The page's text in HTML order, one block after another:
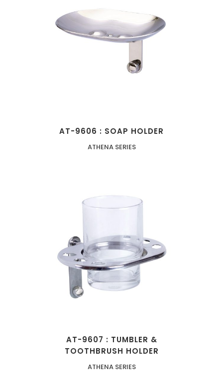
AT-9606 : SOAP HOLDER
ATHENA SERIES
AT-9607 : TUMBLER &
TOOTHBRUSH HOLDER
ATHENA SERIES